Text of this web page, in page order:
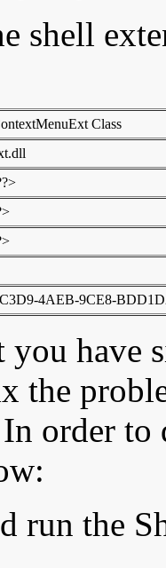
shell
Class
4AEB-9CE8-
have
the
order
run the